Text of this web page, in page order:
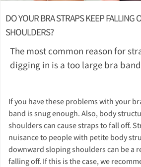
DO YOUR BRA STRAPS KEEP FALLING
SHOULDERS?
The most common reason for
digging in is a too large bra
If you have these problems with your
band is snug enough. Also, body
shoulders can cause straps to fall off.
nuisance to people with petite body
downward sloping shoulders can be a
falling off. If this is the case, we